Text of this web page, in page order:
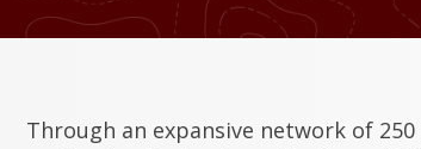
Through an expansive network of